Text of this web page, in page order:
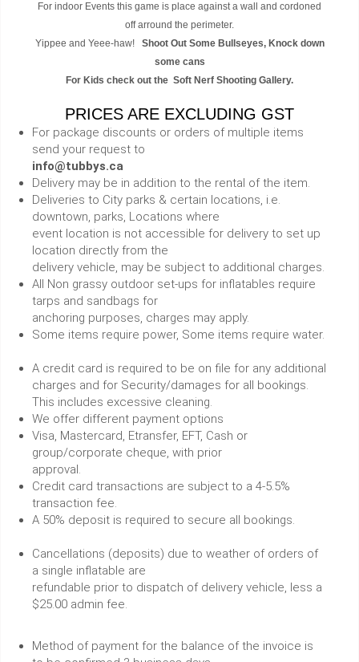
For indoor Events this game is place against a wall and cordoned
off arround the perimeter.
Yippee and Yeee-haw!
Shoot Out Some Bullseyes, Knock down
some cans
For Kids check out the Soft Nerf Shooting Gallery.
PRICES ARE EXCLUDING GST
For package discounts or orders of multiple items
send your request to
info@tubbys.ca
Delivery may be in addition to the rental of the item.
Deliveries to City parks & certain locations, i.e.
downtown, parks, Locations where
event location is not accessible for delivery to set up
location directly from the
delivery vehicle, may be subject to additional charges.
All Non grassy outdoor set-ups for inflatables require
tarps and sandbags for
anchoring purposes, charges may apply.
Some items require power, Some items require water.
A credit card is required to be on file for any additional
charges and for Security/damages for all bookings.
This includes excessive cleaning.
We offer different payment options
Visa, Mastercard, Etransfer, EFT, Cash or
group/corporate cheque, with prior
approval.
Credit card transactions are subject to a 4-5.5%
transaction fee.
A 50% deposit is required to secure all bookings.
Cancellations (deposits) due to weather of orders of
a single inflatable are
refundable prior to dispatch of delivery vehicle, less a
$25.00 admin fee.
Method of payment for the balance of the invoice is